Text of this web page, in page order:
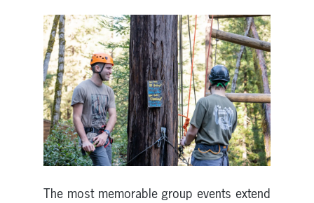
The most memorable group events extend